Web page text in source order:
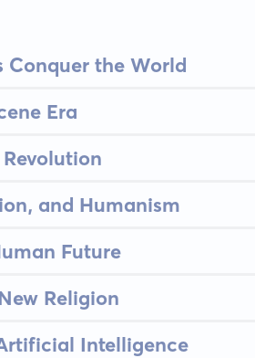
Conquer the World
Era
and Humanism
Future
Religion
Intelligence